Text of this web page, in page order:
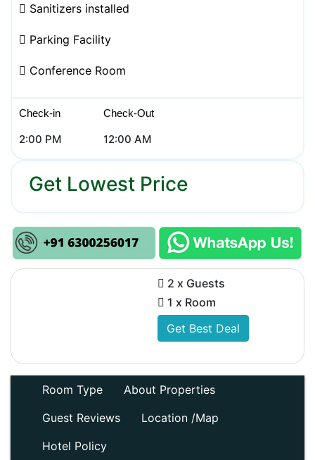
Sanitizers installed
Parking Facility
Conference Room
Check-in
2:00 PM
Check-Out
12:00 AM
Get Lowest Price
2 x Guests
1 x Room
Get Best Deal
Room Type
About Properties
Guest Reviews
Location /Map
Hotel Policy